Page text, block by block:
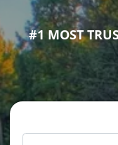
#1 MOST